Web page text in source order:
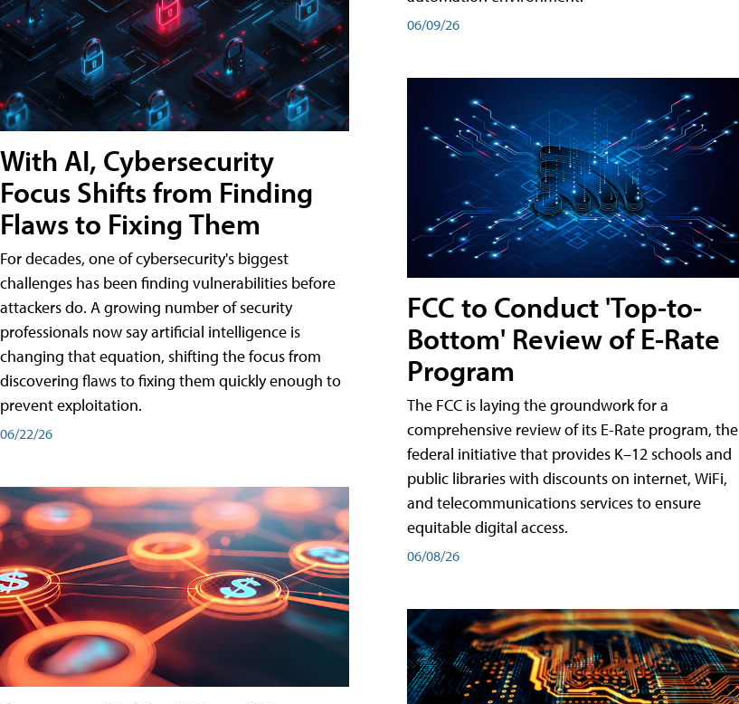
With AI, Cybersecurity
Focus Shifts from Finding
Flaws to Fixing Them
For decades, one of cybersecurity's biggest
challenges has been finding vulnerabilities before
attackers do. A growing number of security
professionals now say artificial intelligence is
changing that equation, shifting the focus from
discovering flaws to fixing them quickly enough to
prevent exploitation.
06/22/26
06/09/26
FCC to Conduct 'Top-to-
Bottom' Review of E-Rate
Program
The FCC is laying the groundwork for a
comprehensive review of its E-Rate program, the
federal initiative that provides K–12 schools and
public libraries with discounts on internet, WiFi,
and telecommunications services to ensure
equitable digital access.
06/08/26